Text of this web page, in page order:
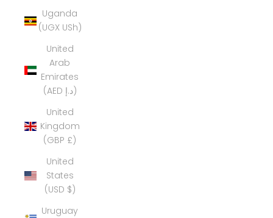
Uganda
(UGX USh)
United
Arab
Emirates
(AED د.إ)
United
Kingdom
(GBP £)
United
States
(USD $)
Uruguay